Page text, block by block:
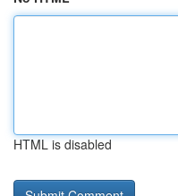
HTML is disabled